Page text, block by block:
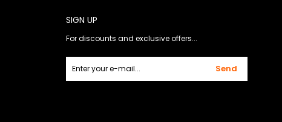
SIGN UP
For discounts and exclusive offers...
Send